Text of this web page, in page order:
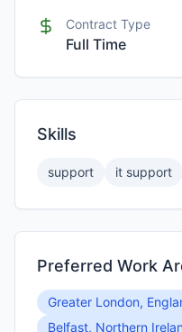
Contract Type
Full Time
Skills
support it support
Preferred Work
Greater London,
Belfast, Northern